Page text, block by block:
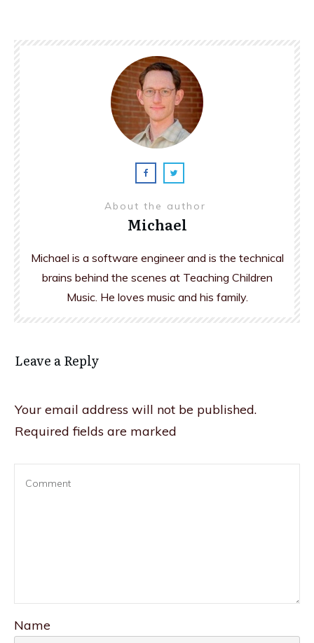
About the author
Michael
Michael is a software engineer and is the technical
brains behind the scenes at Teaching Children
Music. He loves music and his family.
Leave a Reply
Your email address will not be published.
Required fields are marked
Name